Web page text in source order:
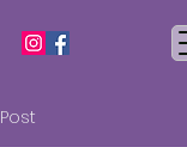
Post